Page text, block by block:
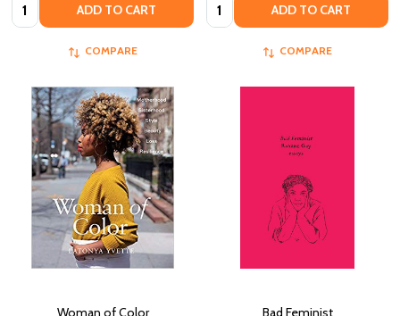
ADD TO CART
COMPARE
ADD TO CART
COMPARE